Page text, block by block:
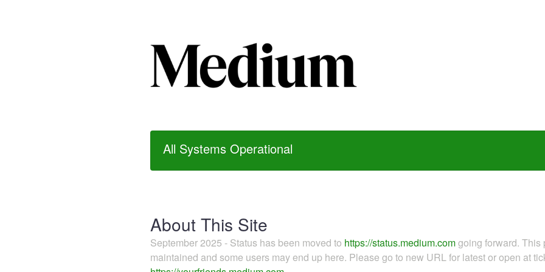
All Systems Operational
About This Site
September 2025 - Status has been moved to https://status.medium.comgoing forward.
maintained and some users may end up here. Please go to new URL for latest or open at